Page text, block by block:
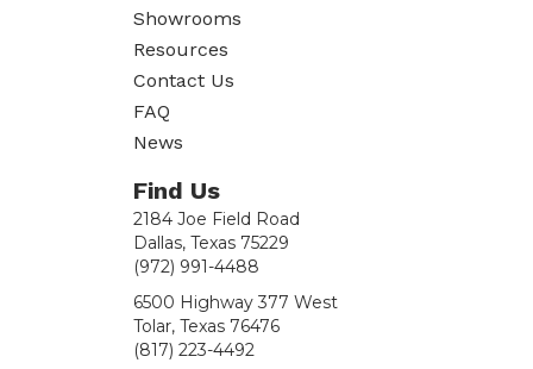
Showrooms
Resources
Contact Us
FAQ
News
Find Us
2184 Joe Field Road
Dallas, Texas 75229
(972) 991-4488
6500 Highway 377 West
Tolar, Texas 76476
(817) 223-4492